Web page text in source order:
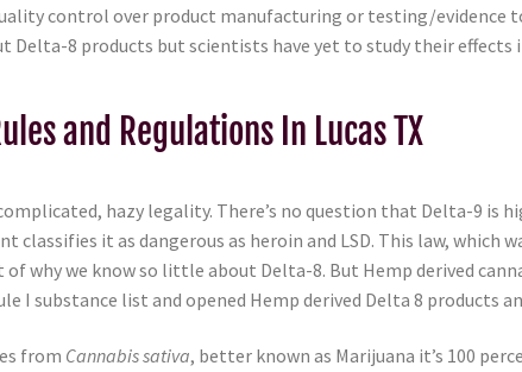
control over product manufacturing or testing/evidence
Delta-8 products but scientists have yet to study their effects
and Regulations In Lucas TX
hazy legality. There’s no question that Delta-9 is
classifies it as dangerous as heroin and LSD. This law, which
why we know so little about Delta-8. But Hemp derived
I substance list and opened Hemp derived Delta 8 products
from Cannabis sativa, better known as Marijuana it’s 100